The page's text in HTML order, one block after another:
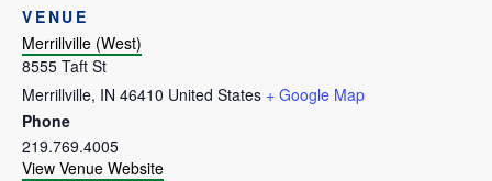
VENUE
Merrillville (West)
8555 Taft St
Merrillville, IN 46410 United States + Google Map
Phone
219.769.4005
View Venue Website